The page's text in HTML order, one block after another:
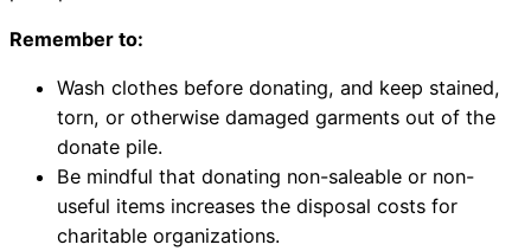
Remember to:
Wash clothes before donating, and keep stained,
torn, or otherwise damaged garments out of the
donate pile.
Be mindful that donating non-saleable or non-
useful items increases the disposal costs for
charitable organizations.